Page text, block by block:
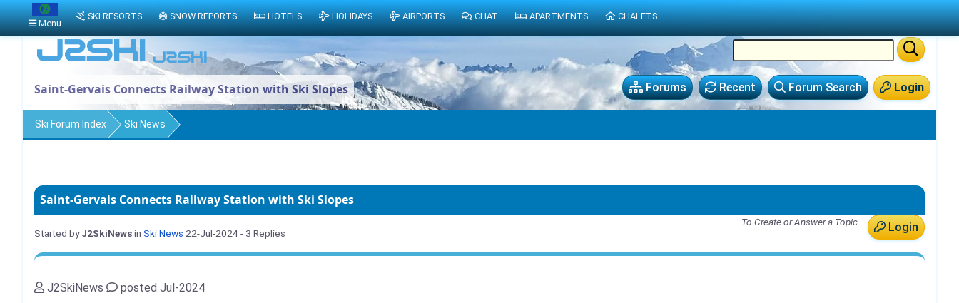
Login
Forum Search
Recent
Forums
Saint-Gervais Connects Railway Station with Ski Slopes
Ski Forum Index Ski News
Saint-Gervais Connects Railway Station with Ski Slopes
Login
To Create or Answer a Topic
Started byJ2SkiNewsin Ski News 22-Jul-2024- 3 Replies
J2SkiNews posted Jul-2024
Menu
SKI RESORTS SNOW REPORTS HOTELS HOLIDAYS AIRPORTS CHAT APARTMENTS CHALETS